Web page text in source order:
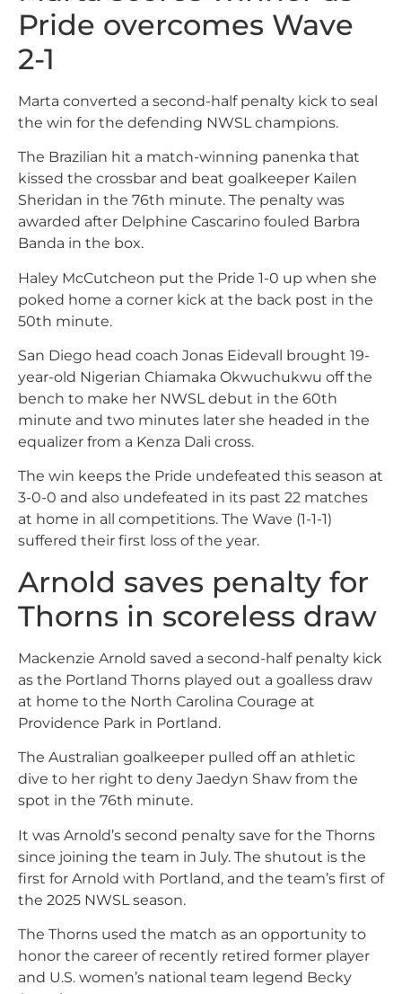
Pride overcomes Wave
2-1
Marta converted a second-half penalty kick to seal
the win for the defending NWSL champions.
The Brazilian hit a match-winning panenka that
kissed the crossbar and beat goalkeeper Kailen
Sheridan in the 76th minute. The penalty was
awarded after Delphine Cascarino fouled Barbra
Banda in the box.
Haley McCutcheon put the Pride 1-0 up when she
poked home a corner kick at the back post in the
50th minute.
San Diego head coach Jonas Eidevall brought 19-
year-old Nigerian Chiamaka Okwuchukwu off the
bench to make her NWSL debut in the 60th
minute and two minutes later she headed in the
equalizer from a Kenza Dali cross.
The win keeps the Pride undefeated this season at
3-0-0 and also undefeated in its past 22 matches
at home in all competitions. The Wave (1-1-1)
suffered their first loss of the year.
Arnold saves penalty for
Thorns in scoreless draw
Mackenzie Arnold saved a second-half penalty kick
as the Portland Thorns played out a goalless draw
at home to the North Carolina Courage at
Providence Park in Portland.
The Australian goalkeeper pulled off an athletic
dive to her right to deny Jaedyn Shaw from the
spot in the 76th minute.
It was Arnold’s second penalty save for the Thorns
since joining the team in July. The shutout is the
first for Arnold with Portland, and the team’s first of
the 2025 NWSL season.
The Thorns used the match as an opportunity to
honor the career of recently retired former player
and U.S. women’s national team legend Becky